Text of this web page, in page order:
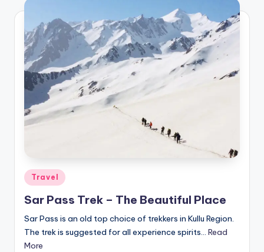
Posted
Travel
Sar Pass Trek – The Beautiful Place
Sar Pass is an old top choice of trekkers in Kullu Region.
The trek is suggested for all experience spirits… Read
More